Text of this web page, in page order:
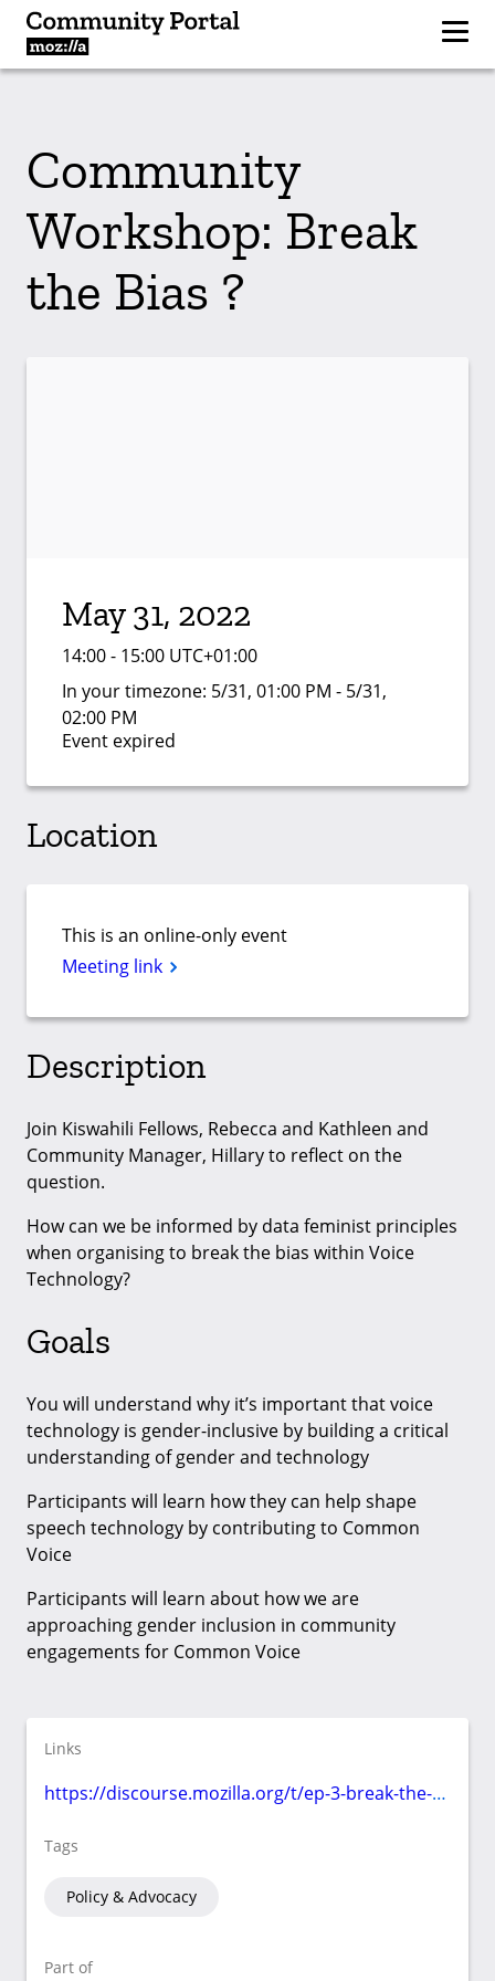
Community
Workshop: Break
the Bias ?
May 31, 2022
14:00 - 15:00 UTC+01:00
In your timezone: 5/31, 01:00 PM - 5/31,
02:00 PM
Event expired
Location
This is an online-only event
Meeting link
Description
Join Kiswahili Fellows, Rebecca and Kathleen and
Community Manager, Hillary to reflect on the
question.
How can we be informed by data feminist principles
when organising to break the bias within Voice
Technology?
Goals
You will understand why it’s important that voice
technology is gender-inclusive by building a critical
understanding of gender and technology
Participants will learn how they can help shape
speech technology by contributing to Common
Voice
Participants will learn about how we are
approaching gender inclusion in community
engagements for Common Voice
Links
https://discourse.mozilla.org/t/ep-3-break-the-bias/97293/3
Tags
Policy & Advocacy
Part of